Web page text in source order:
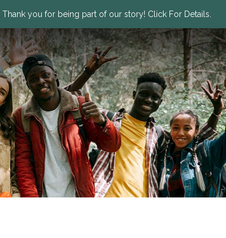
you for being part of our story! Click For Details.